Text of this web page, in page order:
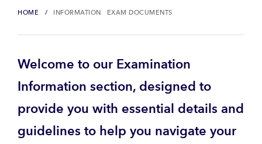
HOME INFORMATION EXAM DOCUMENTS
Welcome to our Examination
Information section, designed to
provide you with essential details and
guidelines to help you navigate your